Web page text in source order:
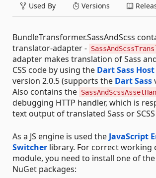
Used By Versions
BundleTransformer.SassAndScss
translator-adapter -
adapter makes translation of Sass
CSS code by using the Dart Sass
version 2.0.5 (supports the Dart Sass
Also contains the
debugging HTTP handler, which is
text output of translated Sass or
As a JS engine is used the JavaScript
Switcher library. For correct working
module, you need to install one of
NuGet packages: